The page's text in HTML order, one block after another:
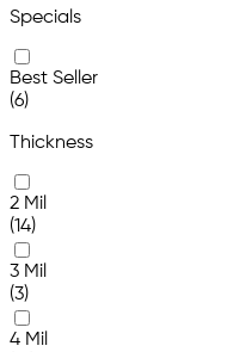
Specials
Best Seller
(6)
Thickness
2 Mil
(14)
3 Mil
(3)
4 Mil